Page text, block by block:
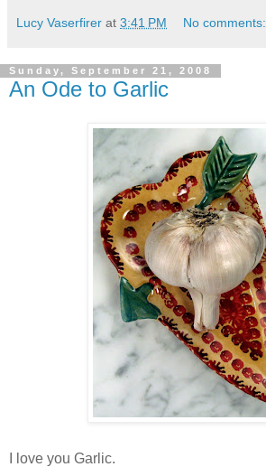
Lucy Vaserfirer at 3:41 PM No comments:
Sunday, September 21, 2008
An Ode to Garlic
I love you Garlic.